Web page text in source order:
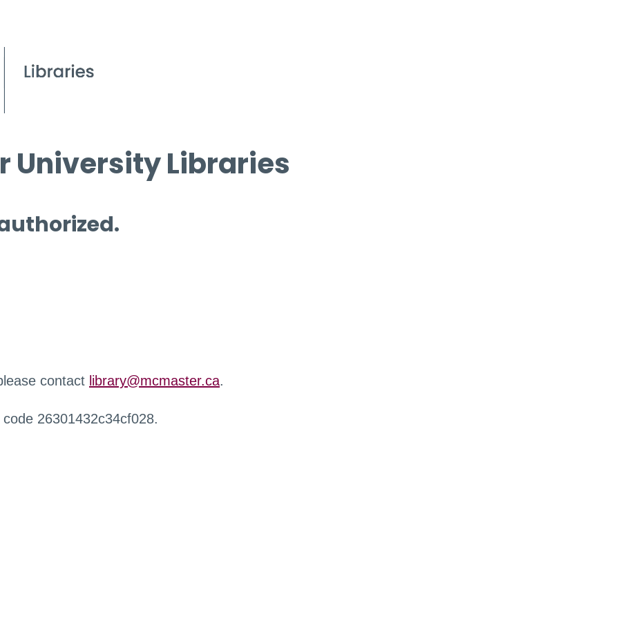
University Libraries
contact library@mcmaster.ca.
26301432c34cf028.